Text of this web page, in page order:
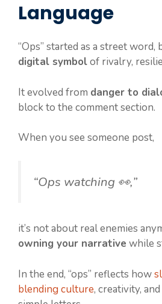
Language
“Ops” started as a street word,
digital symbolof rivalry,
It evolved from danger to
block to the comment section.
When you see someone post,
“Ops watching 👀,”
it’s not about real enemies
owning your narrative while
In the end, “ops” reflects how
blending culture, creativity,